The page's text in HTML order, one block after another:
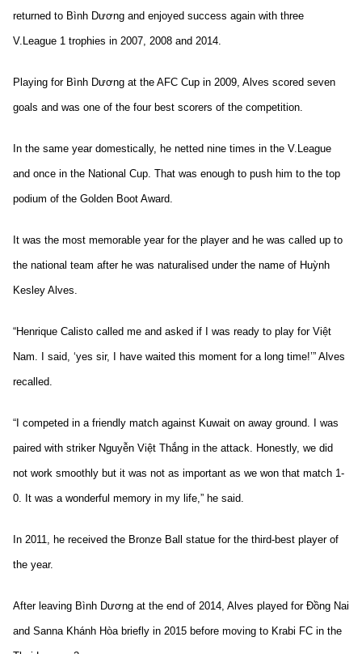
returned to Bình Dương and enjoyed success again with three
V.League 1 trophies in 2007, 2008 and 2014.
Playing for Bình Dương at the AFC Cup in 2009, Alves scored seven
goals and was one of the four best scorers of the competition.
In the same year domestically, he netted nine times in the V.League
and once in the National Cup. That was enough to push him to the top
podium of the Golden Boot Award.
It was the most memorable year for the player and he was called up to
the national team after he was naturalised under the name of Huỳnh
Kesley Alves.
“Henrique Calisto called me and asked if I was ready to play for Việt
Nam. I said, ‘yes sir, I have waited this moment for a long time!’” Alves
recalled.
“I competed in a friendly match against Kuwait on away ground. I was
paired with striker Nguyễn Việt Thắng in the attack. Honestly, we did
not work smoothly but it was not as important as we won that match 1-
0. It was a wonderful memory in my life,” he said.
In 2011, he received the Bronze Ball statue for the third-best player of
the year.
After leaving Bình Dương at the end of 2014, Alves played for Đồng Nai
and Sanna Khánh Hòa briefly in 2015 before moving to Krabi FC in the